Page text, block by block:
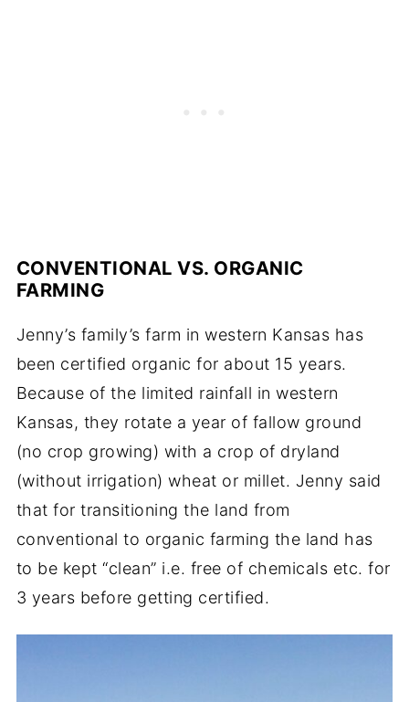
CONVENTIONAL VS. ORGANIC
FARMING
Jenny’s family’s farm in western Kansas has
been certified organic for about 15 years.
Because of the limited rainfall in western
Kansas, they rotate a year of fallow ground
(no crop growing) with a crop of dryland
(without irrigation) wheat or millet. Jenny said
that for transitioning the land from
conventional to organic farming the land has
to be kept “clean” i.e. free of chemicals etc. for
3 years before getting certified.